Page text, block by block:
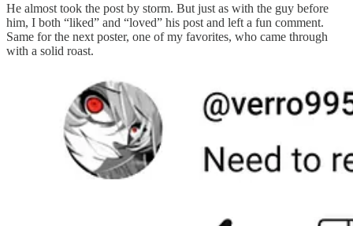
He almost took the post by storm. But just as with the guy before
him, I both “liked” and “loved” his post and left a fun comment.
Same for the next poster, one of my favorites, who came through
with a solid roast.